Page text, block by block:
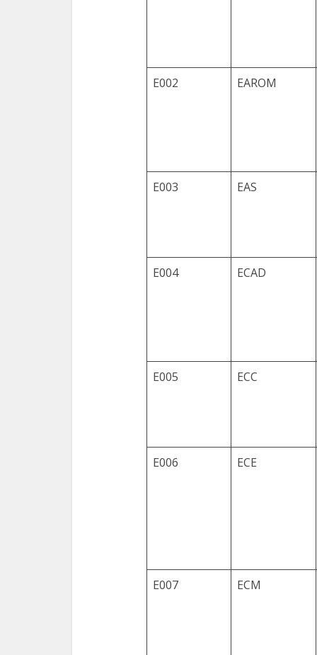
E002 EAROM
E003 EAS
E004 ECAD
E005 ECC
E006 ECE
E007 ECM